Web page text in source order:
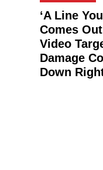
‘A Line
Comes
Video
Damage
Down